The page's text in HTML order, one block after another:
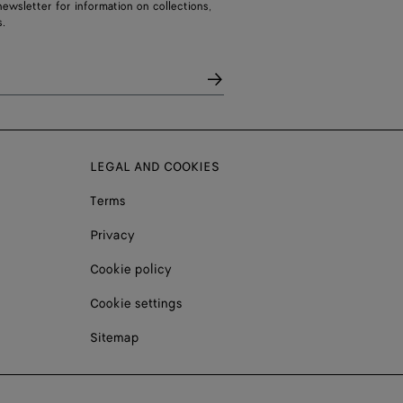
for information on collections,
LEGAL AND COOKIES
Terms
Privacy
Cookie policy
Cookie settings
Sitemap